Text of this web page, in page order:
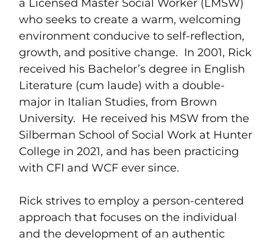
a Licensed Master Social Worker (LMSW)
who seeks to create a warm, welcoming
environment conducive to self-reflection,
growth, and positive change. In 2001, Rick
received his Bachelor’s degree in English
Literature (cum laude) with a double-
major in Italian Studies, from Brown
University. He received his MSW from the
Silberman School of Social Work at Hunter
College in 2021, and has been practicing
with CFI and WCF ever since.
Rick strives to employ a person-centered
approach that focuses on the individual
and the development of an authentic